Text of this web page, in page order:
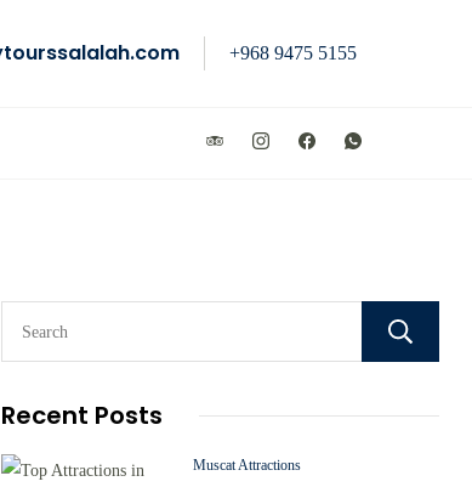
+968 9475 5155
Recent Posts
Muscat Attractions